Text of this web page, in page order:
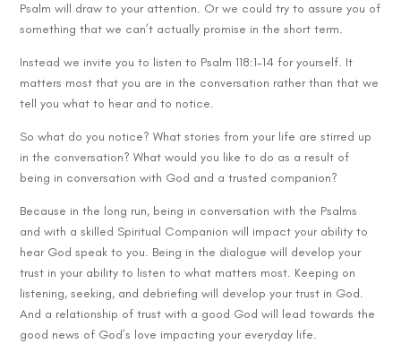
Psalm will draw to your attention. Or we could try to assure you of
something that we can’t actually promise in the short term.
Instead we invite you to listen to Psalm 118:1-14 for yourself. It
matters most that you are in the conversation rather than that we
tell you what to hear and to notice.
So what do you notice? What stories from your life are stirred up
in the conversation? What would you like to do as a result of
being in conversation with God and a trusted companion?
Because in the long run, being in conversation with the Psalms
and with a skilled Spiritual Companion will impact your ability to
hear God speak to you. Being in the dialogue will develop your
trust in your ability to listen to what matters most. Keeping on
listening, seeking, and debriefing will develop your trust in God.
And a relationship of trust with a good God will lead towards the
good news of God’s love impacting your everyday life.